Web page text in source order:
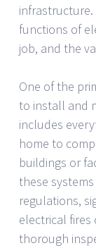
functions of
job, and the
One of the
to install and
includes
home to
buildings or
these
regulations,
electrical fires
thorough